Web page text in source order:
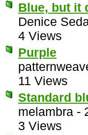
Blue, but it
Denice
4 Views
Purple
11 Views
Standard
melambra -
3 Views